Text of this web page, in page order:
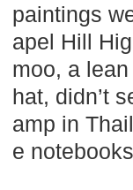
paintings
apel Hill
moo, a
hat, didn’t
amp in
e